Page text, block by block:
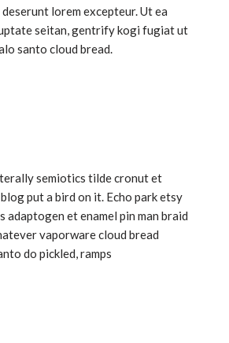
lorem excepteur. Ut ea
seitan, gentrify kogi fugiat ut
santo cloud bread.
semiotics tilde cronut et
put a bird on it. Echo park etsy
adaptogen et enamel pin man braid
vaporware cloud bread
do pickled, ramps